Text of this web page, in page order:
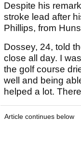
Despite his
stroke lead after
Phillips, from
Dossey, 24, told
close all day. I
the golf course
well and being
helped a lot.
Article continues below